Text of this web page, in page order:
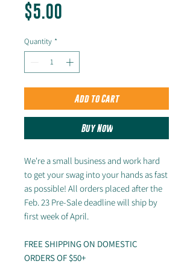
$5.00
Quantity *
Add to Cart
Buy Now
We're a small business and work hard
to get your swag into your hands as fast
as possible! All orders placed after the
Feb. 23 Pre-Sale deadline will ship by
first week of April.
FREE SHIPPING ON DOMESTIC
ORDERS OF $50+